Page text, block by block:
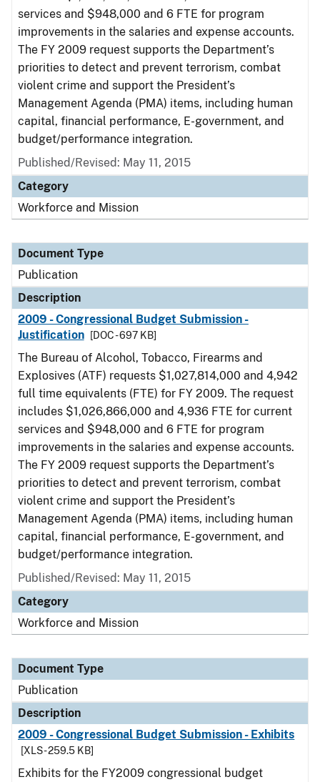
services and $948,000 and 6 FTE for program
improvements in the salaries and expense accounts.
The FY 2009 request supports the Department’s
priorities to detect and prevent terrorism, combat
violent crime and support the President’s
Management Agenda (PMA) items, including human
capital, financial performance, E-government, and
budget/performance integration.
Published/Revised: May 11, 2015
Category
Workforce and Mission
Document Type
Publication
Description
2009 - Congressional Budget Submission -
Justification
[DOC - 697 KB]
The Bureau of Alcohol, Tobacco, Firearms and
Explosives (ATF) requests $1,027,814,000 and 4,942
full time equivalents (FTE) for FY 2009. The request
includes $1,026,866,000 and 4,936 FTE for current
services and $948,000 and 6 FTE for program
improvements in the salaries and expense accounts.
The FY 2009 request supports the Department’s
priorities to detect and prevent terrorism, combat
violent crime and support the President’s
Management Agenda (PMA) items, including human
capital, financial performance, E-government, and
budget/performance integration.
Published/Revised: May 11, 2015
Category
Workforce and Mission
Document Type
Publication
Description
2009 - Congressional Budget Submission - Exhibits
[XLS - 259.5 KB]
Exhibits for the FY2009 congressional budget